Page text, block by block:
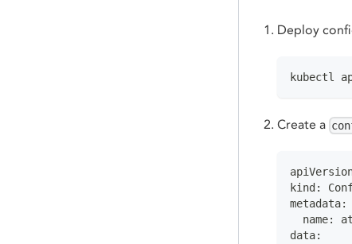
Deploy
kubectl
Create a
kind:
metadata:
name:
data: